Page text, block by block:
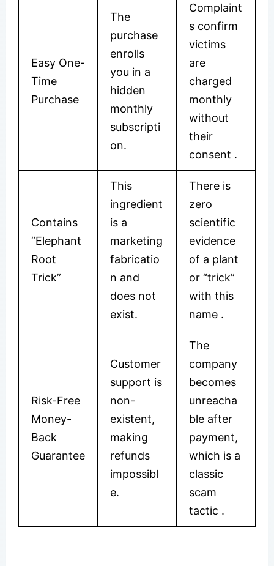
Easy One-
Time
Purchase
The
purchase
enrolls
you in a
hidden
monthly
subscripti
on.
Complaint
s confirm
victims
are
charged
monthly
without
their
consent .
Contains
“Elephant
Root
Trick”
This
ingredient
is a
marketing
fabricatio
n and
does not
exist.
There is
zero
scientific
evidence
of a plant
or “trick”
with this
name .
Risk-Free
Money-
Back
Guarantee
Customer
support is
non-
existent,
making
refunds
impossibl
e.
The
company
becomes
unreacha
ble after
payment,
which is a
classic
scam
tactic .